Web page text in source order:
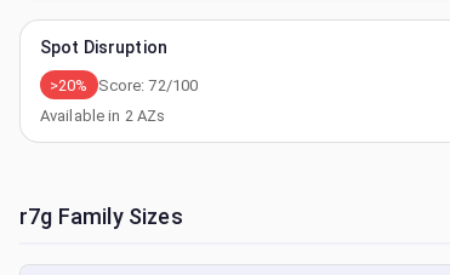
Spot Disruption
>20% Score:72/100
Available in 2AZs
r7g Family Sizes